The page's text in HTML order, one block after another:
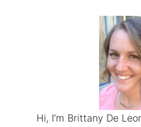
Hi, I’m Brittany De